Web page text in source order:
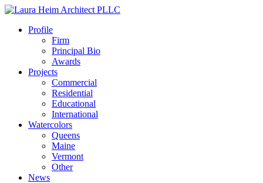
Profile
Firm
Principal Bio
Awards
Projects
Commercial
Residential
Educational
International
Watercolors
Queens
Maine
Vermont
Other
News